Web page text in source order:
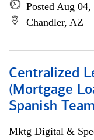
Posted Aug 04,
Chandler, AZ
Centralized
(Mortgage
Spanish
Mktg Digital &